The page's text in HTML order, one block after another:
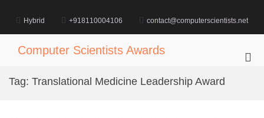
content
Hybrid +918110004106 contact@computerscientists.net
Computer Scientists Awards
Tag: Translational Medicine Leadership Award